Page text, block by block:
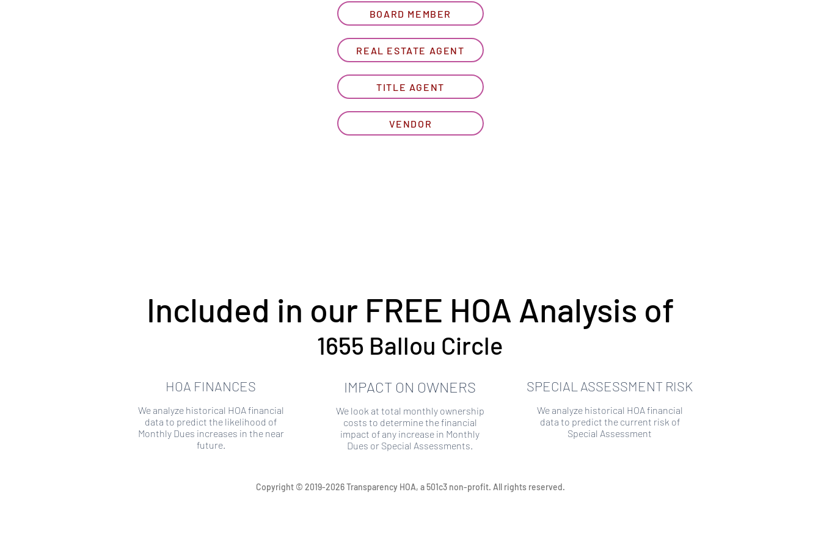
BOARD MEMBER
REAL ESTATE AGENT
TITLE AGENT
VENDOR
HOA FINANCES
We analyze historical HOA financial
data to predict the likelihood of
Monthly Dues increases in the near
future.
IMPACT ON OWNERS
We look at total monthly ownership
costs to determine the financial
impact of any increase in Monthly
Dues or Special Assessments.
SPECIAL ASSESSMENT RISK
We analyze historical HOA financial
data to predict the current risk of
Special Assessment
Included in our FREE HOA Analysis of
1655 Ballou Circle
Copyright © 2019-2026 Transparency HOA, a 501c3 non-profit. All rights reserved.